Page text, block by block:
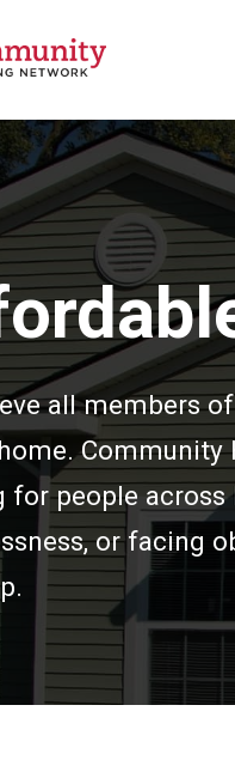
all members
for people
or facing